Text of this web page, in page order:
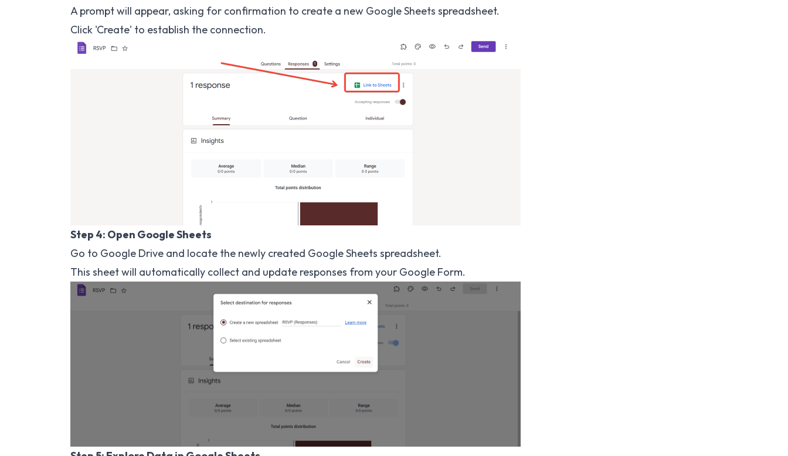
A prompt will appear, asking for confirmation to create a new Google Sheets spreadsheet.
Click 'Create' to establish the connection.
Step 4: Open Google Sheets
Go to Google Drive and locate the newly created Google Sheets spreadsheet.
This sheet will automatically collect and update responses from your Google Form.